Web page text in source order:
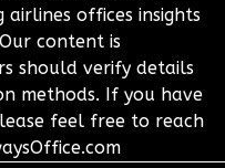
offices insights
content is
should verify details
methods. If you have
feel free to reach